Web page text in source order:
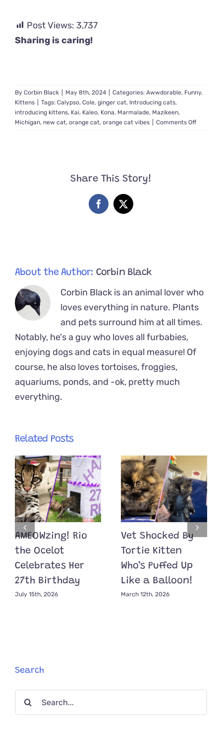
Post Views: 3,737
Sharing is caring!
By Corbin Black May 8th, 2024 Categories: Awwdorable, Funny,
Kittens
Tags: Calypso, Cole, ginger cat, Introducing cats,
introducing kittens, Kai, Kaleo, Kona, Marmalade, Mazikeen,
Michigan, new cat, orange cat, orange cat vibes Comments Offon
Share This Story!
Facebook
X
About the Author: Corbin Black
Corbin Black is an animal lover who
loves everything in nature. Plants
and pets surround him at all times.
Notably, he's a guy who loves all furbabies,
enjoying dogs and cats in equal measure! Of
course, he also loves tortoises, froggies,
aquariums, ponds, and -ok, pretty much
everything.
Related Posts
AMEOWzing! Rio
the Ocelot
Celebrates Her
27th Birthday
July 15th, 2026
Vet Shocked By
Tortie Kitten
Who’s Puffed Up
Like a Balloon!
March 12th, 2026
Search
Search